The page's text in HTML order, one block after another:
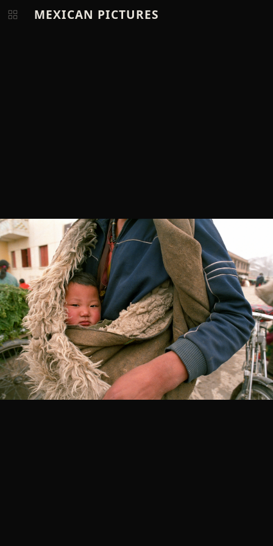
MEXICAN PICTURES